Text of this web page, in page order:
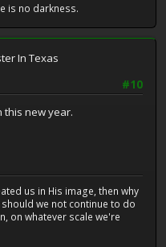
is no darkness.
In Texas
#10
new year.
us in His image, then why
we not continue to do
on whatever scale we're